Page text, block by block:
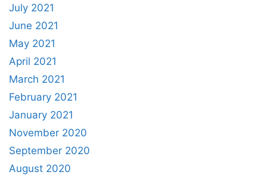
July 2021
June 2021
May 2021
April 2021
March 2021
February 2021
January 2021
November 2020
September 2020
August 2020